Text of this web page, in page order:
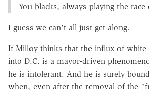
You blacks, always playing the race
I guess we can't all just get along.
If Milloy thinks that the influx of
into D.C. is a mayor-driven
he is intolerant. And he is surely
when, even after the removal of the